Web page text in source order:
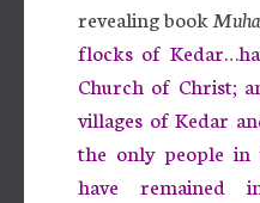
revealing book
flocks of
Church of Christ;
villages of Kedar
the only people
have remained